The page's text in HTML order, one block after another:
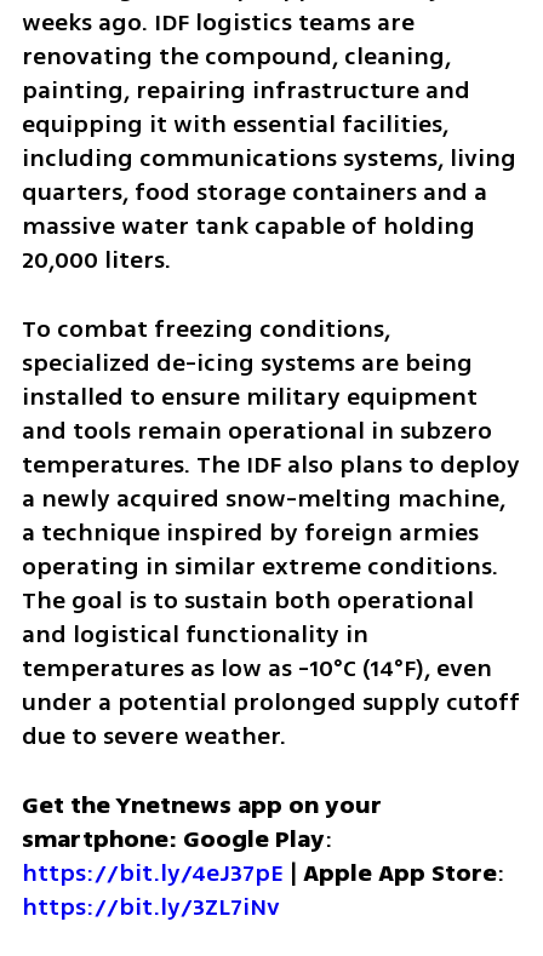
weeks ago. IDF logistics teams are
renovating the compound, cleaning,
painting, repairing infrastructure and
equipping it with essential facilities,
including communications systems, living
quarters, food storage containers and a
massive water tank capable of holding
20,000 liters.
To combat freezing conditions,
specialized de-icing systems are being
installed to ensure military equipment
and tools remain operational in subzero
temperatures. The IDF also plans to deploy
a newly acquired snow-melting machine,
a technique inspired by foreign armies
operating in similar extreme conditions.
The goal is to sustain both operational
and logistical functionality in
temperatures as low as -10°C (14°F), even
under a potential prolonged supply cutoff
due to severe weather.
Get the Ynetnews app on your
smartphone: Google Play
https://bit.ly/4eJ37pE | Apple App Store
https://bit.ly/3ZL7iNv